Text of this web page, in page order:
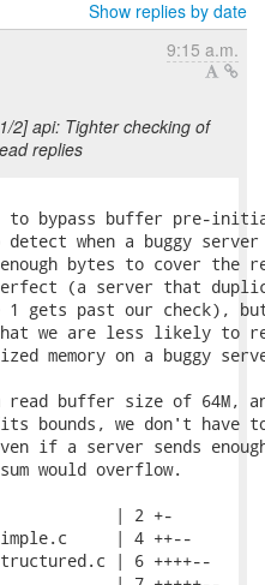
Show replies by date
9:15 a.m.
2] api: Tighter checking of
replies
to bypass buffer pre-
detect when a buggy
bytes to cover the
(a server that
1 gets past our check),
we are less likely to
memory on a buggy
read buffer size of 64M,
bounds, we don't have
if a server sends
would overflow.
| 2 +-
| 4 ++--
| 6 ++++--